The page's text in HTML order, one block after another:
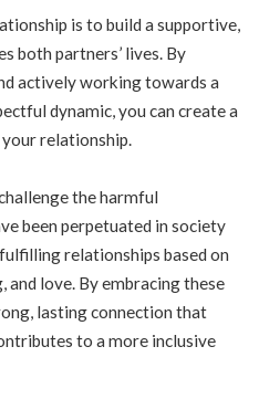
is to build a supportive,
both partners’ lives. By
actively working towards a
dynamic, you can create a
relationship.
the harmful
been perpetuated in society
relationships based on
and love. By embracing these
lasting connection that
to a more inclusive